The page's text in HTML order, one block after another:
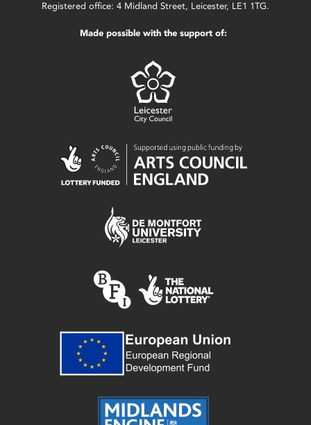
Registered office: 4 Midland Street, Leicester, LE1 1TG.
Made possible with the support of: